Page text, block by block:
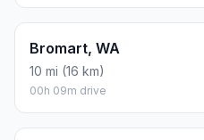
Bromart, WA
10 mi (16 km)
00h 09m drive